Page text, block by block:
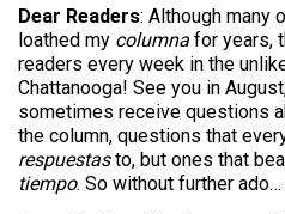
Dear Readers: Although many
loathed my columna for years,
readers every week in the
Chattanooga! See you in
sometimes receive questions
the column, questions that
respuestasto, but ones that
tiempo. So without further ado…